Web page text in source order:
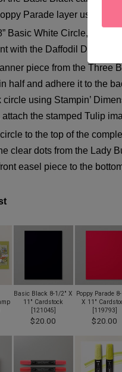
Parade layer using
Basic White Circle, stamp
with the Daffodil Delight
piece from the Three
half and adhere it to the
circle using Stampin’
attach the stamped Tulip
to the top of the
clear dots from the Lady
easel piece to the
t
Basic Black 8-1/2" X
11" Cardstock
[121045]
$20.00
Poppy Parade
X 11"
[119793]
$20.00